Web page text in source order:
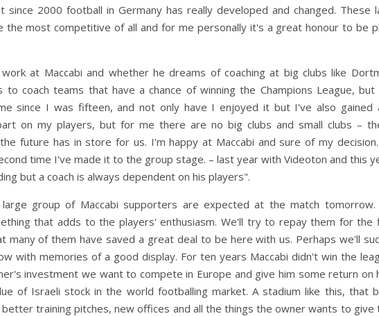
since 2000 football in Germany has really developed and changed. These
the most competitive of all and for me personally it's a great honour to be
at Maccabi and whether he dreams of coaching at big clubs like
to coach teams that have a chance of winning the Champions League,
since I was fifteen, and not only have I enjoyed it but I've also
on my players, but for me there are no big clubs and small clubs –
future has in store for us. I'm happy at Maccabi and sure of my
time I've made it to the group stage. – last year with Videoton and this
but a coach is always dependent on his players".
group of Maccabi supporters are expected at the match tomorrow.
that adds to the players' enthusiasm. We'll try to repay them for the
many of them have saved a great deal to be here with us. Perhaps we'll
with memories of a good display. For ten years Maccabi didn't win the
investment we want to compete in Europe and give him some return on
of Israeli stock in the world footballing market. A stadium like this, that
training pitches, new offices and all the things the owner wants to give